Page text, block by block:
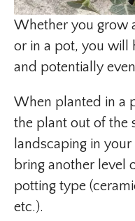
Whether you grow
or in a pot, you will
and potentially
When planted in a
the plant out of the
landscaping in
bring another level
potting type
etc.).